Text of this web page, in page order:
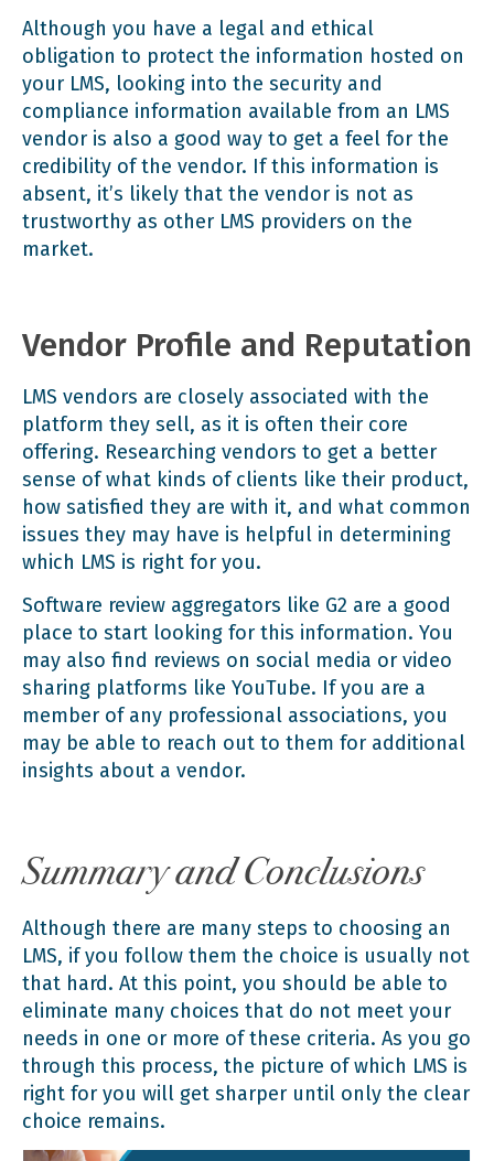
Although you have a legal and ethical
obligation to protect the information hosted on
your LMS, looking into the security and
compliance information available from an LMS
vendor is also a good way to get a feel for the
credibility of the vendor. If this information is
absent, it’s likely that the vendor is not as
trustworthy as other LMS providers on the
market.
Vendor Profile and Reputation
LMS vendors are closely associated with the
platform they sell, as it is often their core
offering. Researching vendors to get a better
sense of what kinds of clients like their product,
how satisfied they are with it, and what common
issues they may have is helpful in determining
which LMS is right for you.
Software review aggregators like G2 are a good
place to start looking for this information. You
may also find reviews on social media or video
sharing platforms like YouTube. If you are a
member of any professional associations, you
may be able to reach out to them for additional
insights about a vendor.
Summary and Conclusions
Although there are many steps to choosing an
LMS, if you follow them the choice is usually not
that hard. At this point, you should be able to
eliminate many choices that do not meet your
needs in one or more of these criteria. As you go
through this process, the picture of which LMS is
right for you will get sharper until only the clear
choice remains.